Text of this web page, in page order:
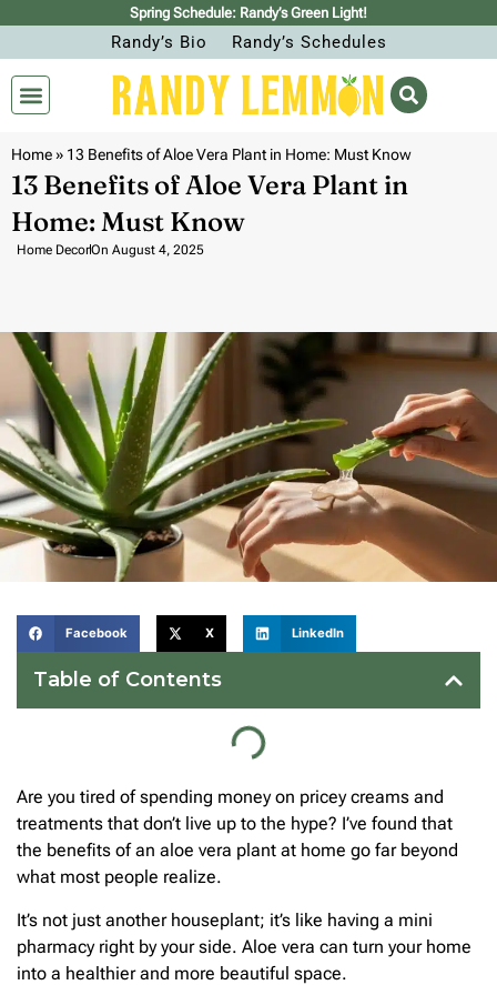
Spring Schedule: Randy’s Green Light!
Randy’s Bio Randy’s Schedules
Home» 13 Benefits of Aloe Vera Plant in Home: Must Know
13 Benefits of Aloe Vera Plant in
Home: Must Know
Home DecorOn August 4, 2025
Facebook X LinkedIn
Table of Contents
Are you tired of spending money on pricey creams and
treatments that don’t live up to the hype? I’ve found that
the benefits of an aloe vera plant at home go far beyond
what most people realize.
It’s not just another houseplant; it’s like having a mini
pharmacy right by your side. Aloe vera can turn your home
into a healthier and more beautiful space.